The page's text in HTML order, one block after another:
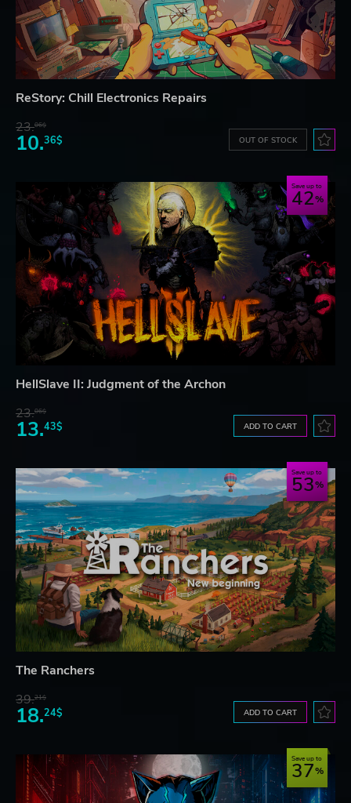
ReStory: Chill Electronics Repairs
23.06$
10.36$ OUT OF STOCK
Save up to
42
HellSlave II: Judgment of the Archon
23.06$
13.43$ ADD TO CART
Save up to
53
The Ranchers
39.21$
18.24$ ADD TO CART
Save up to
37